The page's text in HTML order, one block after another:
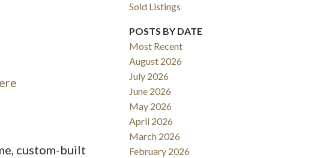
SOLD
custom-built
Sold Listings
POSTS BY DATE
Most Recent
August 2026
July 2026
June 2026
May 2026
April 2026
March 2026
February 2026